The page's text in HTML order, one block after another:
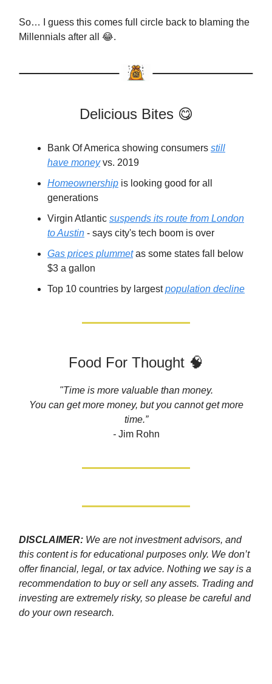
So… I guess this comes full circle back to blaming the
Millennials after all 😂.
Delicious Bites 😋
Bank Of America showing consumers still
have moneyvs. 2019
Homeownership is looking good for all
generations
Virgin Atlantic suspends its route from London
to Austin - says city's tech boom is over
Gas prices plummetas some states fall below
$3 a gallon
Top 10 countries by largestpopulation decline
Food For Thought 🧠
"Time is more valuable than money.
You can get more money, but you cannot get more
time.”
- Jim Rohn
DISCLAIMER: We are not investment advisors, and
this content is for educational purposes only. We don’t
offer financial, legal, or tax advice. Nothing we say is a
recommendation to buy or sell any assets. Trading and
investing are extremely risky, so please be careful and
do your own research.